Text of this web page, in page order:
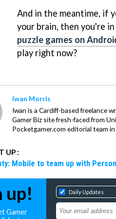
And in the meantime, if
your brain, then you're
puzzle games on
play right now?
Iwan Morris
Iwan is a Cardiff-based freelance
Gamer Biz site fresh-faced from
Pocketgamer.com editorial team
UP :
Mobile to team up with
up!
Gamer
Daily Updates